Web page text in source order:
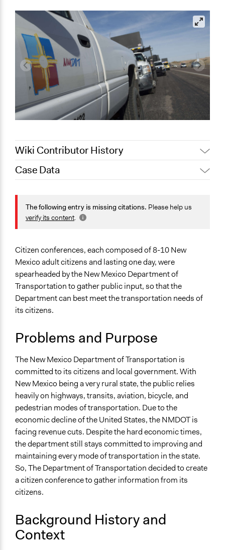
Wiki Contributor History
August 4, 2020
2019
Team
April 16, 2019
June 4, 2010
Elysa
Case Data
General Issues
Planning & Development
Citizenship & Role of Citizens
Transportation Planning
Collections
OECD Project
Location
New Mexico
Scope of Influence
Regional
Components of this Case
2007/2008 New Mexico Citizen Conferences on
Transportation
Links
PUBLIC VIEWS ON TRANSPORTATION: The results of
the six New Mexico Citizen Conferences on
Transportation
Yes
Time Limited or Repeated?
The following entry is missing citations. Please help us
verify its content.
Citizen conferences, each composed of 8-10 New
Mexico adult citizens and lasting one day, were
spearheaded by the New Mexico Department of
Transportation to gather public input, so that the
Department can best meet the transportation needs of
its citizens.
Problems and Purpose
The New Mexico Department of Transportation is
committed to its citizens and local government. With
New Mexico being a very rural state, the public relies
heavily on highways, transits, aviation, bicycle, and
pedestrian modes of transportation. Due to the
economic decline of the United States, the NMDOT is
facing revenue cuts. Despite the hard economic times,
the department still stays committed to improving and
maintaining every mode of transportation in the state.
So, The Department of Transportation decided to create
a citizen conference to gather information from its
citizens.
Background History and
Context